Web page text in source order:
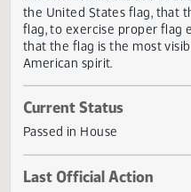
Title
A concurrent resolution
the schoolchildren of
the United States flag,
flag, to exercise proper
that the flag is the most
American spirit.
Current Status